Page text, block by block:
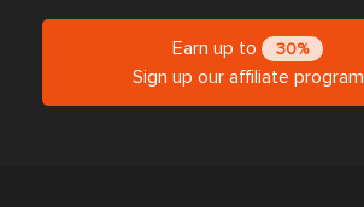
Earn up to 30%
Sign up our affiliate program